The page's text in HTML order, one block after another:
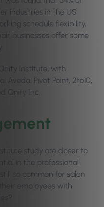
industries in the US
schedule flexibility,
businesses offer some
Institute, with
Aveda, Pivot Point, 2to10,
Qnity Inc.
study are closer to
in the professional
so common for salon
employees with